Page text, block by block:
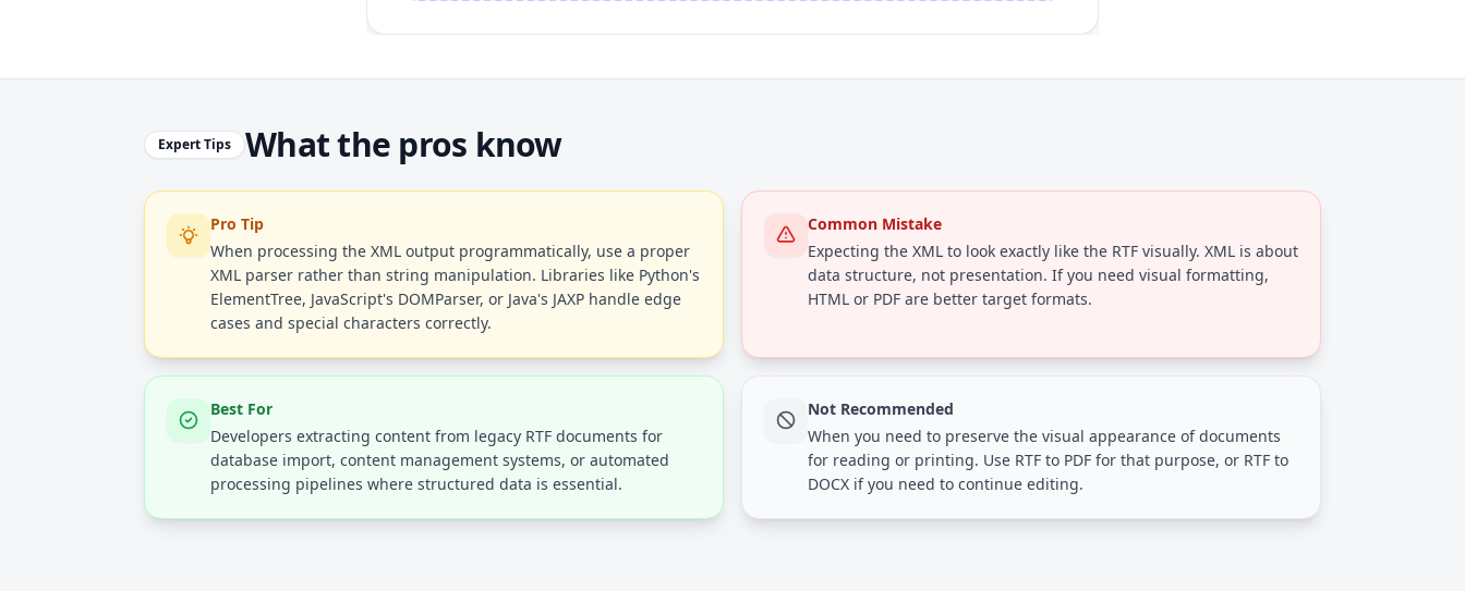
Expert Tips What the pros know
Pro Tip
When processing the XML output programmatically, use a proper
XML parser rather than string manipulation. Libraries like Python's
ElementTree, JavaScript's DOMParser, or Java's JAXP handle edge
cases and special characters correctly.
Common Mistake
Expecting the XML to look exactly like the RTF visually. XML is about
data structure, not presentation. If you need visual formatting,
HTML or PDF are better target formats.
Best For
Developers extracting content from legacy RTF documents for
database import, content management systems, or automated
processing pipelines where structured data is essential.
Not Recommended
When you need to preserve the visual appearance of documents
for reading or printing. Use RTF to PDF for that purpose, or RTF to
DOCX if you need to continue editing.